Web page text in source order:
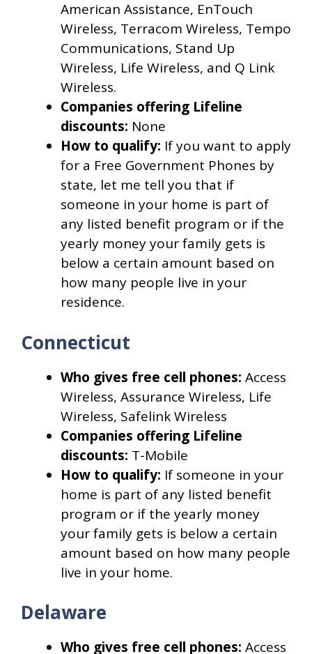
American Assistance, EnTouch
Wireless, Terracom Wireless, Tempo
Communications, Stand Up
Wireless, Life Wireless, and Q Link
Wireless.
Companies offering Lifeline
discounts: None
How to qualify: If you want to apply
for a Free Government Phones by
state, let me tell you that if
someone in your home is part of
any listed benefit program or if the
yearly money your family gets is
below a certain amount based on
how many people live in your
residence.
Connecticut
Who gives free cell phones: Access
Wireless, Assurance Wireless, Life
Wireless, Safelink Wireless
Companies offering Lifeline
discounts: T-Mobile
How to qualify: If someone in your
home is part of any listed benefit
program or if the yearly money
your family gets is below a certain
amount based on how many people
live in your home.
Delaware
Who gives free cell phones: Access